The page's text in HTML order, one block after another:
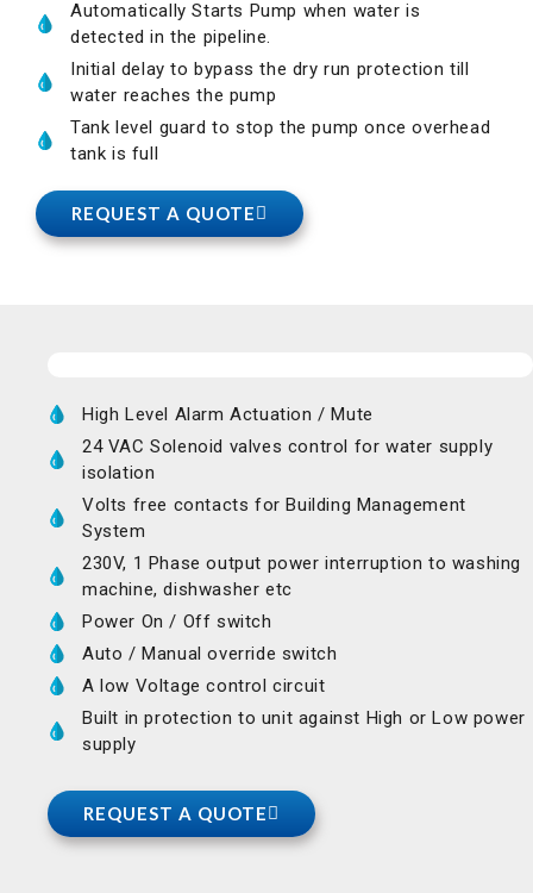
Automatically Starts Pump when water is
detected in the pipeline.
Initial delay to bypass the dry run protection till
water reaches the pump
Tank level guard to stop the pump once overhead
tank is full
REQUEST A QUOTE
High Level Alarm Actuation / Mute
24 VAC Solenoid valves control for water supply
isolation
Volts free contacts for Building Management
System
230V, 1 Phase output power interruption to washing
machine, dishwasher etc
Power On / Off switch
Auto / Manual override switch
A low Voltage control circuit
Built in protection to unit against High or Low power
supply
REQUEST A QUOTE